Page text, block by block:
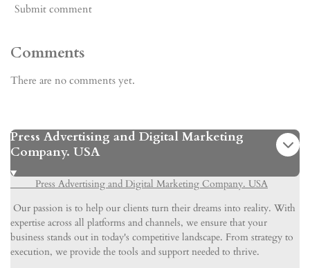
Submit comment
Comments
There are no comments yet.
Press Advertising and Digital Marketing
Company. USA
Press Advertising and Digital Marketing Company. USA
Our passion is to help our clients turn their dreams into reality. With
expertise across all platforms and channels, we ensure that your
business stands out in today's competitive landscape. From strategy to
execution, we provide the tools and support needed to thrive.